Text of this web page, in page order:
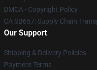
DMCA - Copyright Policy
CA SB657: Supply Chain
Our Support
Shipping & Delivery Policies
Payment Terms